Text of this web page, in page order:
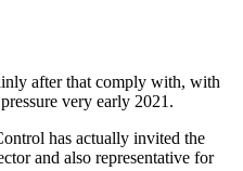
after that comply with, with
very early 2021.
has actually invited the
and also representative for